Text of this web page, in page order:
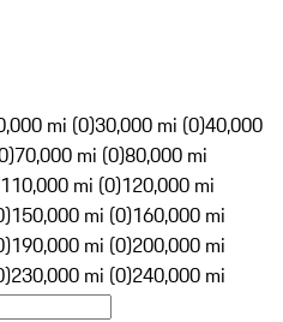
mi (0)30,000 mi (0)40,000
70,000 mi (0)80,000 mi
110,000 mi (0)120,000 mi
150,000 mi (0)160,000 mi
190,000 mi (0)200,000 mi
230,000 mi (0)240,000 mi